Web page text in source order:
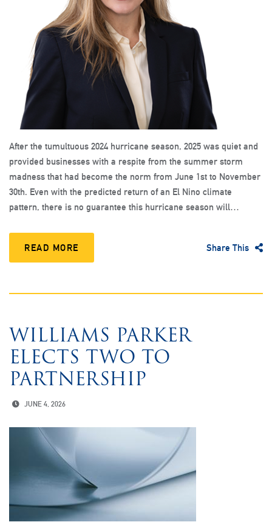
After the tumultuous 2024 hurricane season, 2025 was quiet and
provided businesses with a respite from the summer storm
madness that had become the norm from June 1st to November
30th. Even with the predicted return of an El Nino climate
pattern, there is no guarantee this hurricane season will…
READ MORE Share This
WILLIAMS PARKER
ELECTS TWO TO
PARTNERSHIP
JUNE 4, 2026